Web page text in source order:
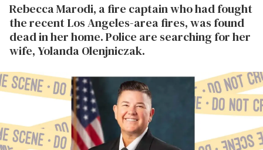
Rebecca Marodi, a fire captain who had fought
the recent Los Angeles-area fires, was found
dead in her home. Police are searching for her
wife, Yolanda Olenjniczak.